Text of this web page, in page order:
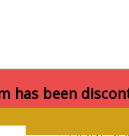
has been